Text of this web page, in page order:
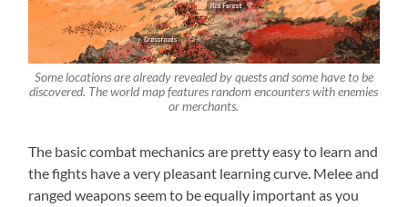
Some locations are already revealed by quests and some have to be
discovered. The world map features random encounters with enemies
or merchants.
The basic combat mechanics are pretty easy to learn and
the fights have a very pleasant learning curve. Melee and
ranged weapons seem to be equally important as you